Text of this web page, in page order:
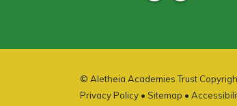
© Aletheia Academies Trust
Privacy Policy • Sitemap •